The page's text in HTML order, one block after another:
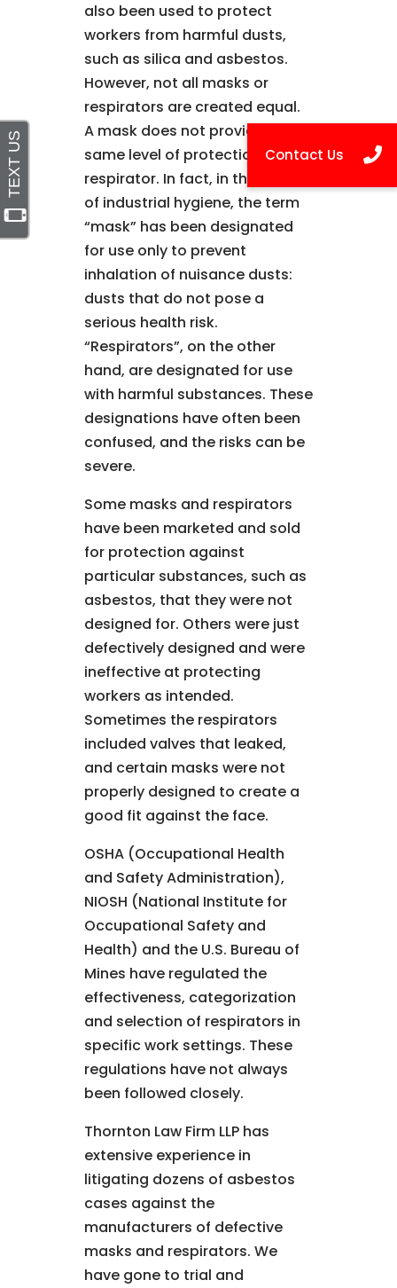
also been used to protect
workers from harmful dusts,
such as silica and asbestos.
However, not all masks or
respirators are created equal.
A mask does not provide the
same level of protection as a
respirator. In fact, in the world
of industrial hygiene, the term
“mask” has been designated
for use only to prevent
inhalation of nuisance dusts:
dusts that do not pose a
serious health risk.
“Respirators”, on the other
hand, are designated for use
with harmful substances. These
designations have often been
confused, and the risks can be
severe.
Some masks and respirators
have been marketed and sold
for protection against
particular substances, such as
asbestos, that they were not
designed for. Others were just
defectively designed and were
ineffective at protecting
workers as intended.
Sometimes the respirators
included valves that leaked,
and certain masks were not
properly designed to create a
good fit against the face.
OSHA (Occupational Health
and Safety Administration),
NIOSH (National Institute for
Occupational Safety and
Health) and the U.S. Bureau of
Mines have regulated the
effectiveness, categorization
and selection of respirators in
specific work settings. These
regulations have not always
been followed closely.
Thornton Law Firm LLP has
extensive experience in
litigating dozens of asbestos
cases against the
manufacturers of defective
masks and respirators. We
have gone to trial and